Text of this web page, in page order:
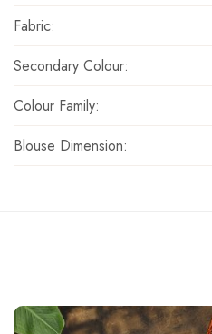
gallery
Fabric:
Secondary Colour:
Colour Family:
Blouse Dimension: